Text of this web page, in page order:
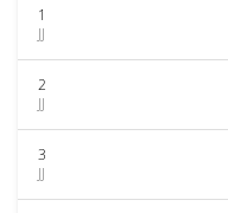
1
JJ
2
JJ
3
JJ